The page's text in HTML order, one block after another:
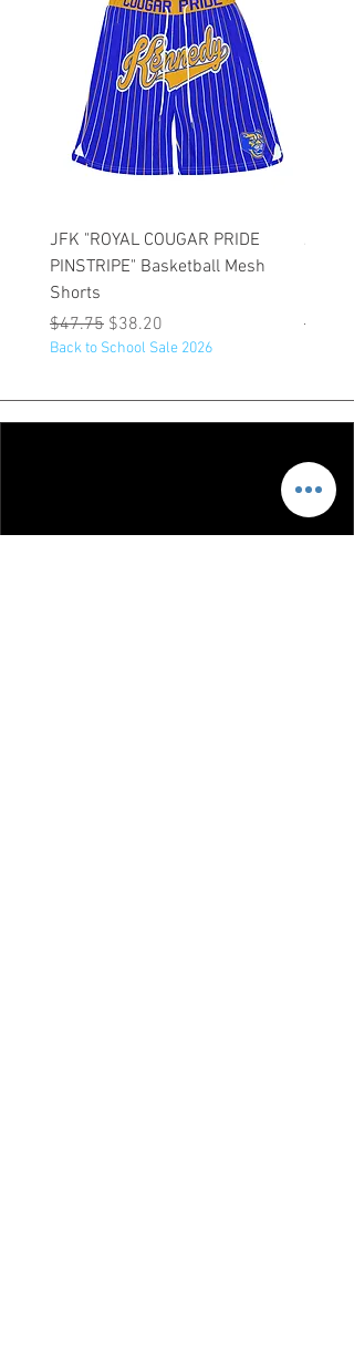
JFK "ROYAL COUGAR PRIDE
PINSTRIPE" Basketball Mesh
Shorts
Regular Price
$47.75 Sale Price
$38.20
Back to School Sale 2026
JFK
$47.75